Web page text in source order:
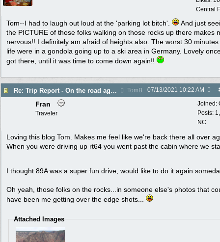
Central
Tom--I had to laugh out loud at the 'parking lot bitch'.
And just
the PICTURE of those folks walking on those rocks up there makes
nervous!! I definitely am afraid of heights also. The worst 30
life were in a gondola going up to a ski area in Germany. Lovely
got there, until it was time to come down again!!
Re: Trip Report - On the road again in AZ TomB 07/13/2021 10:22 AM
Joined:
Posts:
NC
Fran
Traveler
Loving this blog Tom. Makes me feel like we're back there all over
When you were driving up rt64 you went past the cabin where we
I thought 89A was a super fun drive, would like to do it again
Oh yeah, those folks on the rocks...in someone else's photos that
have been me getting over the edge shots...
Attached Images